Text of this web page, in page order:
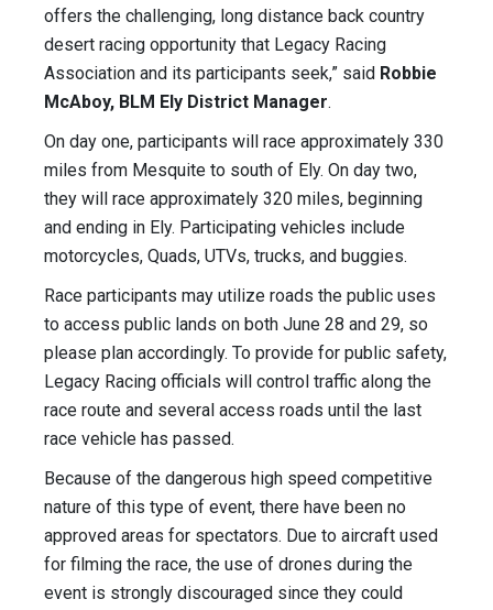
offers the challenging, long distance back country
desert racing opportunity that Legacy Racing
Association and its participants seek,” said Robbie
McAboy, BLM Ely District Manager.
On day one, participants will race approximately 330
miles from Mesquite to south of Ely. On day two,
they will race approximately 320 miles, beginning
and ending in Ely. Participating vehicles include
motorcycles, Quads, UTVs, trucks, and buggies.
Race participants may utilize roads the public uses
to access public lands on both June 28 and 29, so
please plan accordingly. To provide for public safety,
Legacy Racing officials will control traffic along the
race route and several access roads until the last
race vehicle has passed.
Because of the dangerous high speed competitive
nature of this type of event, there have been no
approved areas for spectators. Due to aircraft used
for filming the race, the use of drones during the
event is strongly discouraged since they could